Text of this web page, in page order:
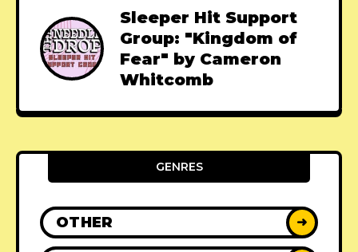
Sleeper Hit Support
Group: "Kingdom of
Fear" by Cameron
Whitcomb
GENRES
OTHER ➜